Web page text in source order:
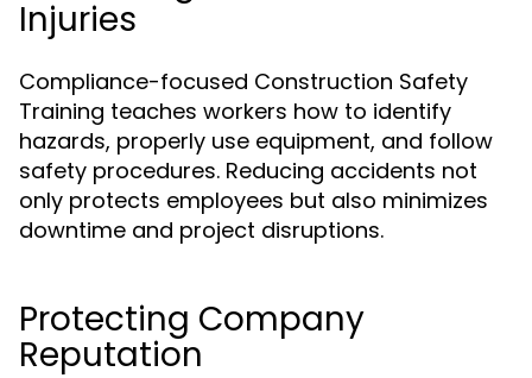
Injuries
Compliance-focused Construction Safety
Training teaches workers how to identify
hazards, properly use equipment, and follow
safety procedures. Reducing accidents not
only protects employees but also minimizes
downtime and project disruptions.
Protecting Company
Reputation